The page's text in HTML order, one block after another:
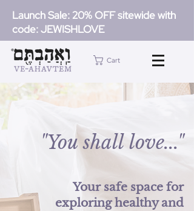
Launch Sale: 20% OFF sitewide with
code: JEWISHLOVE
Cart
"...You shall love"
Your safe space for
exploring healthy and